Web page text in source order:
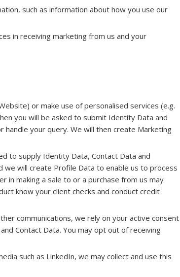
such as information about how you use our
in receiving marketing from us and your
or make use of personalised services (e.g.
you will be asked to submit Identity Data and
your query. We will then create Marketing
to supply Identity Data, Contact Data and
we will create Profile Data to enable us to process
in making a sale to or a purchase from us may
know your client checks and conduct credit
communications, we rely on your active consent
Contact Data. You may opt out of receiving
such as LinkedIn, we may collect and use this